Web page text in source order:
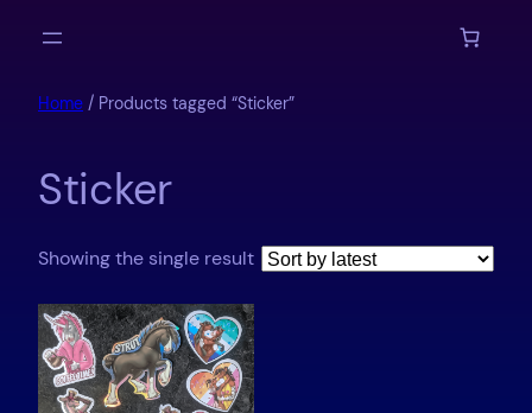
Home / Products tagged “Sticker”
Sticker
Showing the single result